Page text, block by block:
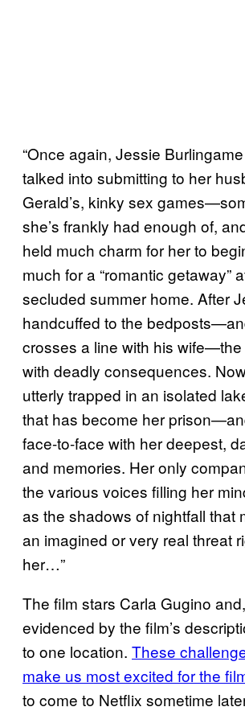
“Once again, Jessie
talked into submitting to her
Gerald’s, kinky sex
she’s frankly had enough of,
held much charm for her to
much for a “romantic getaway”
secluded summer home. After
handcuffed to the
crosses a line with his
with deadly consequences.
utterly trapped in an isolated
that has become her
face-to-face with her deepest,
and memories. Her only
the various voices filling her
as the shadows of nightfall that
an imagined or very real threat
her…”
The film stars Carla Gugino
evidenced by the film’s
to one location. These
make us most excited for the
to come to Netflix sometime